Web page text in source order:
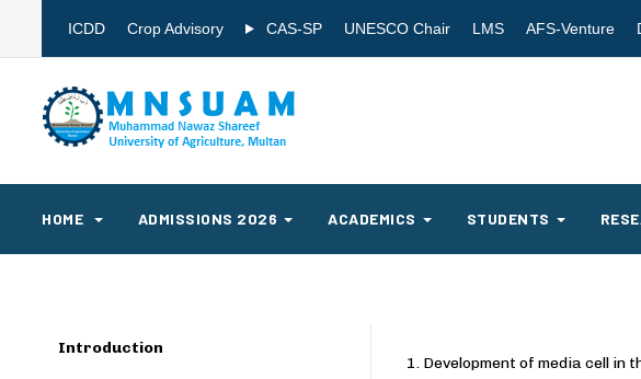
ICDD Crop Advisory CAS-SP UNESCO Chair LMS AFS-Venture
HOME ADMISSIONS 2026 ACADEMICS STUDENTS
1. Development of media cell in
Introduction